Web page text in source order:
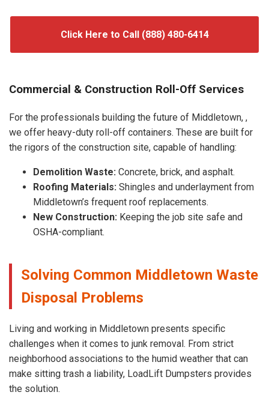
Click Here to Call (888) 480-6414
Commercial & Construction Roll-Off Services
For the professionals building the future of Middletown, ,
we offer heavy-duty roll-off containers. These are built for
the rigors of the construction site, capable of handling:
Demolition Waste: Concrete, brick, and asphalt.
Roofing Materials: Shingles and underlayment from
Middletown’s frequent roof replacements.
New Construction: Keeping the job site safe and
OSHA-compliant.
Solving Common Middletown Waste
Disposal Problems
Living and working in Middletown presents specific
challenges when it comes to junk removal. From strict
neighborhood associations to the humid weather that can
make sitting trash a liability, LoadLift Dumpsters provides
the solution.